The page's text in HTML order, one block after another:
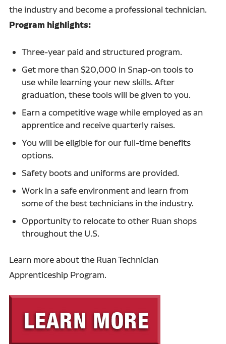
the industry and become a professional technician.
Program highlights:
Three-year paid and structured program.
Get more than $20,000 in Snap-on tools to
use while learning your new skills. After
graduation, these tools will be given to you.
Earn a competitive wage while employed as an
apprentice and receive quarterly raises.
You will be eligible for our full-time benefits
options.
Safety boots and uniforms are provided.
Work in a safe environment and learn from
some of the best technicians in the industry.
Opportunity to relocate to other Ruan shops
throughout the U.S.
Learn more about the Ruan Technician
Apprenticeship Program.